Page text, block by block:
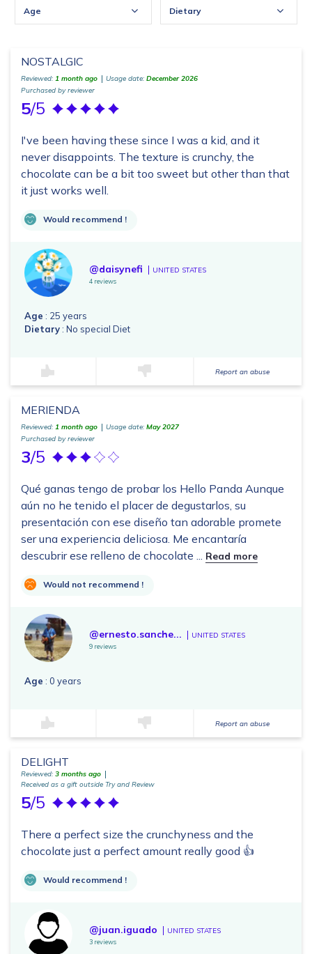
Age Dietary
NOSTALGIC
Reviewed: 1 month ago Usage date: December 2026
Purchased by reviewer
5/5
I've been having these since I was a kid, and it
never disappoints. The texture is crunchy, the
chocolate can be a bit too sweet but other than that
it just works well.
Would recommend !
@daisynefi UNITED STATES
4 reviews
Age : 25 years
Dietary: No special Diet
Report an abuse
MERIENDA
Reviewed: 1 month ago Usage date: May 2027
Purchased by reviewer
3/5
Qué ganas tengo de probar los Hello Panda Aunque
aún no he tenido el placer de degustarlos, su
presentación con ese diseño tan adorable promete
ser una experiencia deliciosa. Me encantaría
descubrir ese relleno de chocolate ... Read more
Would not recommend !
@ernesto.sanche... UNITED STATES
9 reviews
Age : 0 years
Report an abuse
DELIGHT
Reviewed: 3 months ago
Received as a gift outside Try and Review
5/5
There a perfect size the crunchyness and the
chocolate just a perfect amount really good 👍
Would recommend !
@juan.iguado UNITED STATES
3 reviews